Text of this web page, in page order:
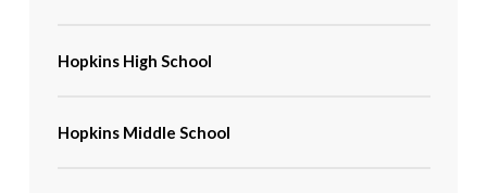
Hopkins High School
Hopkins Middle School